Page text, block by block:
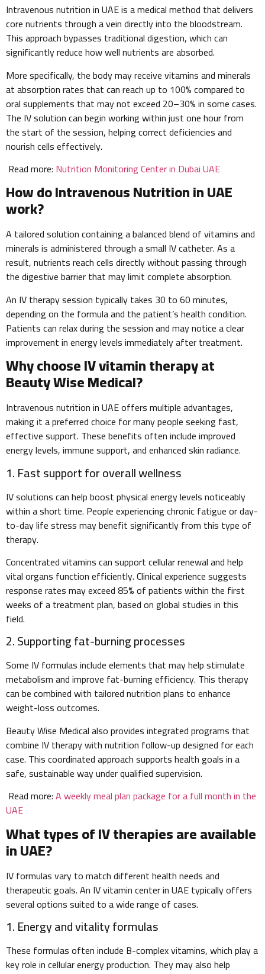
Intravenous nutrition in UAE is a medical method that delivers
core nutrients through a vein directly into the bloodstream.
This approach bypasses traditional digestion, which can
significantly reduce how well nutrients are absorbed.
More specifically, the body may receive vitamins and minerals
at absorption rates that can reach up to 100% compared to
oral supplements that may not exceed 20–30% in some cases.
The IV solution can begin working within just one hour from
the start of the session, helping correct deficiencies and
nourish cells effectively.
Read more: Nutrition Monitoring Center in Dubai UAE
How do Intravenous Nutrition in UAE
work?
A tailored solution containing a balanced blend of vitamins and
minerals is administered through a small IV catheter. As a
result, nutrients reach cells directly without passing through
the digestive barrier that may limit complete absorption.
An IV therapy session typically takes 30 to 60 minutes,
depending on the formula and the patient’s health condition.
Patients can relax during the session and may notice a clear
improvement in energy levels immediately after treatment.
Why choose IV vitamin therapy at
Beauty Wise Medical?
Intravenous nutrition in UAE offers multiple advantages,
making it a preferred choice for many people seeking fast,
effective support. These benefits often include improved
energy levels, immune support, and enhanced skin radiance.
1. Fast support for overall wellness
IV solutions can help boost physical energy levels noticeably
within a short time. People experiencing chronic fatigue or day-
to-day life stress may benefit significantly from this type of
therapy.
Concentrated vitamins can support cellular renewal and help
vital organs function efficiently. Clinical experience suggests
response rates may exceed 85% of patients within the first
weeks of a treatment plan, based on global studies in this
field.
2. Supporting fat-burning processes
Some IV formulas include elements that may help stimulate
metabolism and improve fat-burning efficiency. This therapy
can be combined with tailored nutrition plans to enhance
weight-loss outcomes.
Beauty Wise Medical also provides integrated programs that
combine IV therapy with nutrition follow-up designed for each
case. This coordinated approach supports health goals in a
safe, sustainable way under qualified supervision.
Read more:A weekly meal plan package for a full month in the
UAE
What types of IV therapies are available
in UAE?
IV formulas vary to match different health needs and
therapeutic goals. An IV vitamin center in UAE typically offers
several options suited to a wide range of cases.
1. Energy and vitality formulas
These formulas often include B-complex vitamins, which play a
key role in cellular energy production. They may also help